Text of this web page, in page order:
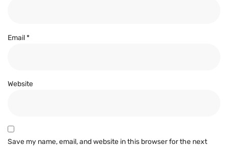
Email*
Website
Save my name, email, and website in this browser for the next